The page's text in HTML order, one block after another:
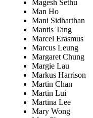
Magesh Sethu
Man Ho
Mani Sidharthan
Mantis Tang
Marcel Erasmus
Marcus Leung
Margaret Chung
Margie Lau
Markus Harrison
Martin Chan
Martin Lui
Martina Lee
Mary Wong